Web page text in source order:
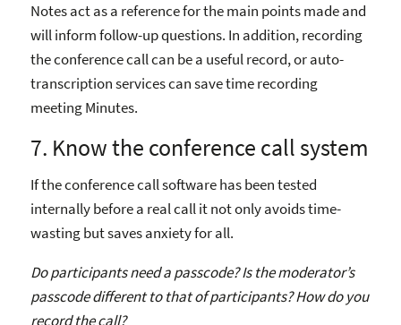
Notes act as a reference for the main points made and
will inform follow-up questions. In addition, recording
the conference call can be a useful record, or auto-
transcription services can save time recording
meeting Minutes.
7. Know the conference call system
If the conference call software has been tested
internally before a real call it not only avoids time-
wasting but saves anxiety for all.
Do participants need a passcode? Is the moderator’s
passcode different to that of participants? How do you
record the call?